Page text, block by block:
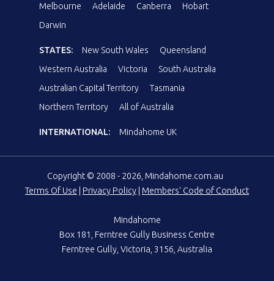
Melbourne
Adelaide Canberra
Hobart
Darwin
STATES: New South Wales
Queensland
Western Australia
Victoria
South Australia
Australian Capital Territory
Tasmania
Northern Territory
All of Australia
INTERNATIONAL: Mindahome UK
Copyright © 2008 - 2026, Mindahome.com.au
Terms Of Use
Privacy Policy Members' Code of Conduct
Mindahome
Box 181, Ferntree Gully Business Centre
Ferntree Gully, Victoria, 3156, Australia